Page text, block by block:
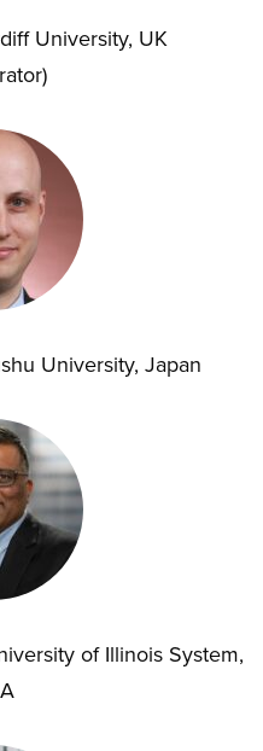
University, UK
University, Japan
of Illinois System,